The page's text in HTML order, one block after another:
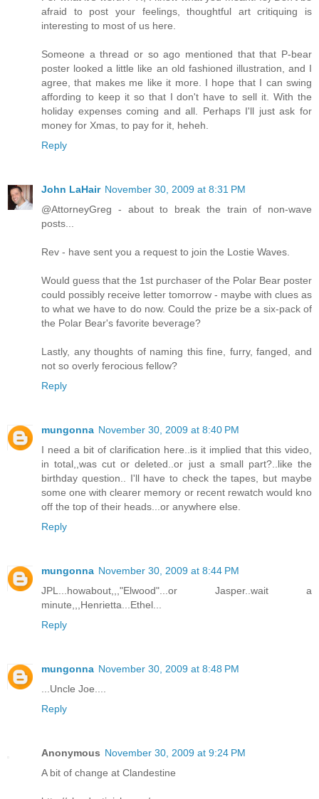
afraid to post your feelings, thoughtful art critiquing is
interesting to most of us here.
Someone a thread or so ago mentioned that that P-bear
poster looked a little like an old fashioned illustration, and I
agree, that makes me like it more. I hope that I can swing
affording to keep it so that I don't have to sell it. With the
holiday expenses coming and all. Perhaps I'll just ask for
money for Xmas, to pay for it, heheh.
Reply
John LaHair November 30, 2009 at 8:31 PM
@AttorneyGreg - about to break the train of non-wave
posts...
Rev - have sent you a request to join the Lostie Waves.
Would guess that the 1st purchaser of the Polar Bear poster
could possibly receive letter tomorrow - maybe with clues as
to what we have to do now. Could the prize be a six-pack of
the Polar Bear's favorite beverage?
Lastly, any thoughts of naming this fine, furry, fanged, and
not so overly ferocious fellow?
Reply
mungonna November 30, 2009 at 8:40 PM
I need a bit of clarification here..is it implied that this video,
in total,,was cut or deleted..or just a small part?..like the
birthday question.. I'll have to check the tapes, but maybe
some one with clearer memory or recent rewatch would kno
off the top of their heads...or anywhere else.
Reply
mungonna November 30, 2009 at 8:44 PM
JPL...howabout,,,"Elwood"...or Jasper..wait a
minute,,,Henrietta...Ethel...
Reply
mungonna November 30, 2009 at 8:48 PM
...Uncle Joe....
Reply
Anonymous November 30, 2009 at 9:24 PM
A bit of change at Clandestine